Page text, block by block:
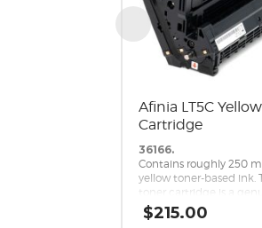
Afinia LT5C
Cartridge
36166.
Contains roughly 250
yellow toner-based ink.
toner cartridge is a
replacement cartridge
Afinia LT5C
$215.00